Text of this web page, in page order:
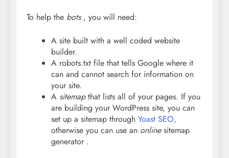
To help the bots, you will need:
A site built with a well coded website
builder.
A robots.txt file that tells Google where it
can and cannot search for information on
your site.
A sitemapthat lists all of your pages. If you
are building your WordPress site, you can
set up a sitemap through Yoast SEO,
otherwise you can use an onlinesitemap
generator .